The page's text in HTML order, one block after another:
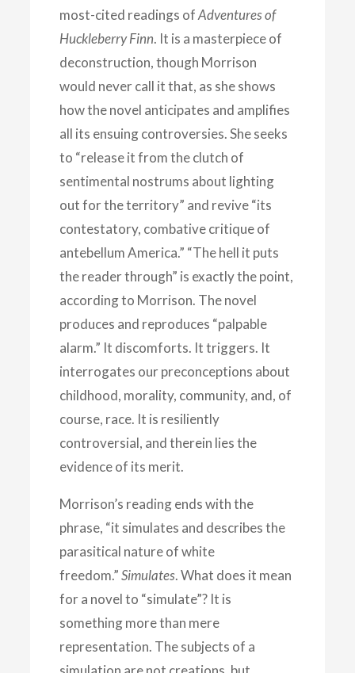
most-cited readings of Adventures of
HuckleberryFinn. It is a masterpiece of
deconstruction, though Morrison
would never call it that, as she shows
how the novel anticipates and amplifies
all its ensuing controversies. She seeks
to “release it from the clutch of
sentimental nostrums about lighting
out for the territory” and revive “its
contestatory, combative critique of
antebellum America.” “The hell it puts
the reader through” is exactly the point,
according to Morrison. The novel
produces and reproduces “palpable
alarm.” It discomforts. It triggers. It
interrogates our preconceptions about
childhood, morality, community, and, of
course, race. It is resiliently
controversial, and therein lies the
evidence of its merit.
Morrison’s reading ends with the
phrase, “it simulates and describes the
parasitical nature of white
freedom.” Simulates. What does it mean
for a novel to “simulate”? It is
something more than mere
representation. The subjects of a